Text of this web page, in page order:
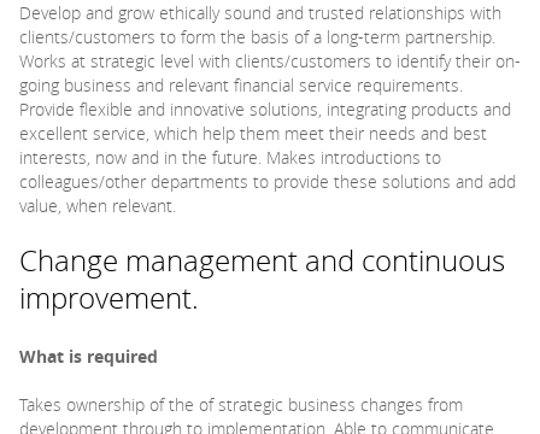
Develop and grow ethically sound and trusted relationships with
clients/customers to form the basis of a long-term partnership.
Works at strategic level with clients/customers to identify their on-
going business and relevant financial service requirements.
Provide flexible and innovative solutions, integrating products and
excellent service, which help them meet their needs and best
interests, now and in the future. Makes introductions to
colleagues/other departments to provide these solutions and add
value, when relevant.
Change management and continuous
improvement.
What is required
Takes ownership of the of strategic business changes from
development through to implementation. Able to communicate